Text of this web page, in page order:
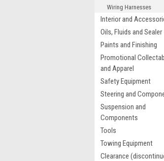
Wiring Harnesses
Interior and
Oils, Fluids and Sealer
Paints and Finishing
Promotional
and Apparel
Safety Equipment
Steering and
Suspension and
Components
Tools
Towing Equipment
Clearance